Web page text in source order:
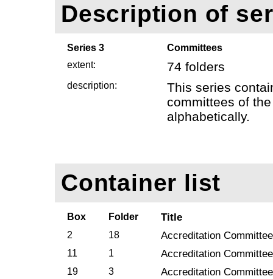
Description of
Series 3
Committees
extent:
74 folders
description:
This series
committees of
alphabetically.
Container list
Box Folder Title
2 18 Accreditation Committee
11 1 Accreditation Committee
19 3 Accreditation Committee